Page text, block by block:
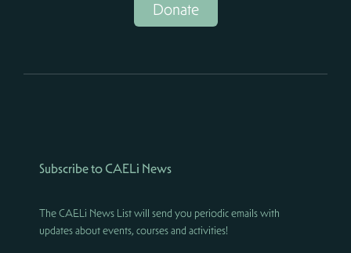
Donate
Subscribe to CAELi News
The CAELi News List will send you periodic emails with
updates about events, courses and activities!